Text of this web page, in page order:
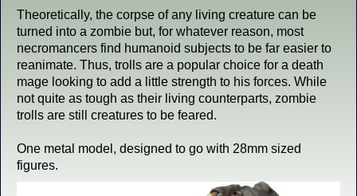
Theoretically, the corpse of any living creature can be
turned into a zombie but, for whatever reason, most
necromancers find humanoid subjects to be far easier to
reanimate. Thus, trolls are a popular choice for a death
mage looking to add a little strength to his forces. While
not quite as tough as their living counterparts, zombie
trolls are still creatures to be feared.
One metal model, designed to go with 28mm sized
figures.